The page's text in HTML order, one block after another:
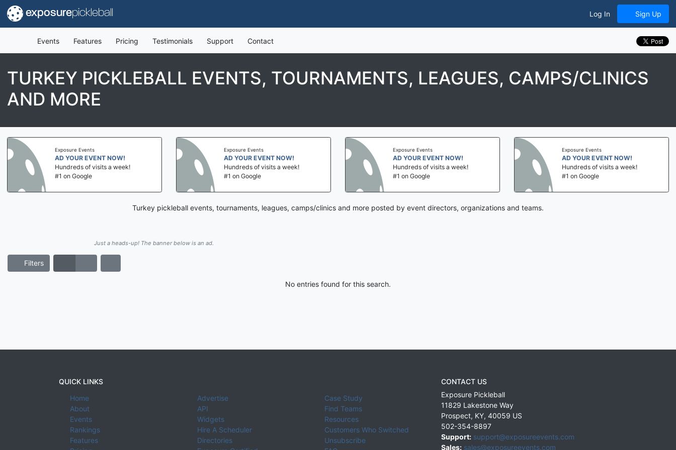
exposurepickleball Log In Sign Up
Events Features Pricing Testimonials Support Contact
TURKEY PICKLEBALL EVENTS, TOURNAMENTS, LEAGUES, CAMPS/CLINICS
AND MORE
Exposure Events
AD YOUR EVENT NOW!
Hundreds of visits a week!
#1 on Google
Exposure Events
AD YOUR EVENT NOW!
Hundreds of visits a week!
#1 on Google
Exposure Events
AD YOUR EVENT NOW!
Hundreds of visits a week!
#1 on Google
Exposure Events
AD YOUR EVENT NOW!
Hundreds of visits a week!
#1 on Google
Turkey pickleball events, tournaments, leagues, camps/clinics and more posted by event directors, organizations and teams.
Just a heads-up! The banner below is an ad.
Filters
No entries found for this search.
QUICK LINKS
Home
About
Events
Rankings
Features
Advertise
API
Widgets
Hire A Scheduler
Directories
Case Study
Find Teams
Resources
Customers Who Switched
Unsubscribe
CONTACT US
Exposure Pickleball
11829 Lakestone Way
Prospect, KY, 40059 US
502-354-8897
Support: support@exposureevents.com
Sales: sales@exposureevents.com